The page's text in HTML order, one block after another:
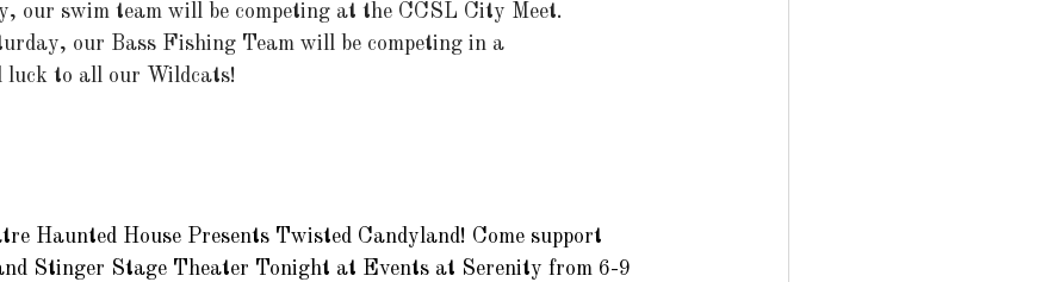
our swim team will be competing at the CCSL City Meet.
our Bass Fishing Team will be competing in a
luck to all our Wildcats!
Haunted House Presents Twisted Candyland! Come support
Stinger Stage Theater Tonight at Events at Serenity from 6-9